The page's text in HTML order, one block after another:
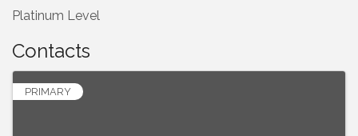
Platinum Level
Contacts
PRIMARY